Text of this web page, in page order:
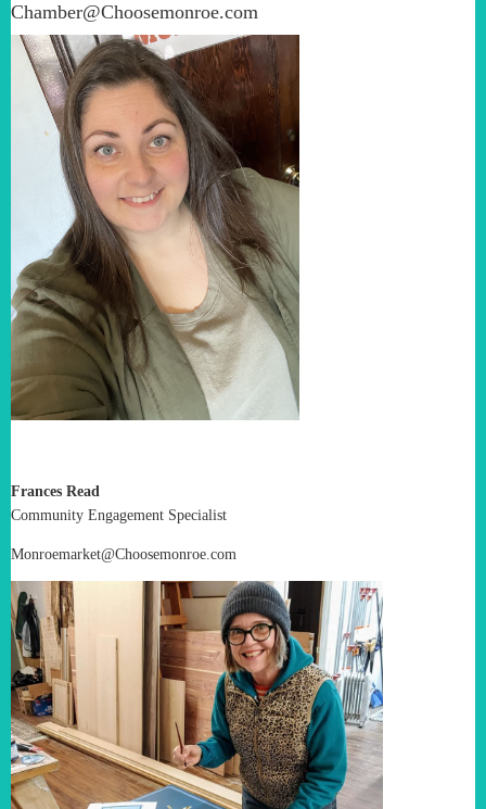
Chamber@Choosemonroe.com
Frances Read
Community Engagement Specialist
Monroemarket@Choosemonroe.com